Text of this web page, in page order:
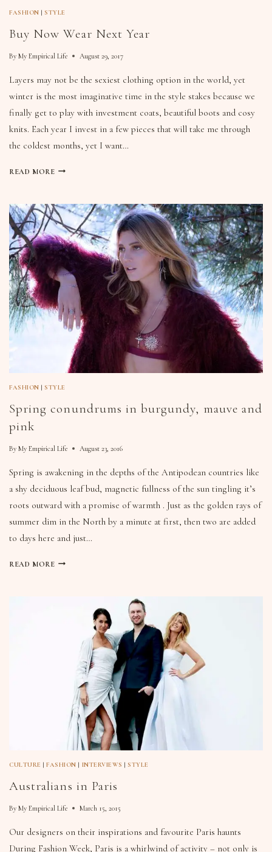
FASHION |STYLE
Buy Now Wear Next Year
By My Empirical Life August 29, 2017
Layers may not be the sexiest clothing option in the world, yet
winter is the most imaginative time in the style stakes because we
finally get to play with investment coats, beautiful boots and cosy
knits. Each year I invest in a few pieces that will take me through
the coldest months, yet I want…
READ MORE
FASHION |STYLE
Spring conundrums in burgundy, mauve and
pink
By My Empirical Life August 23, 2016
Spring is awakening in the depths of the Antipodean countries like
a shy deciduous leaf bud, magnetic fullness of the sun tingling it’s
roots outward with a promise of warmth . Just as the golden rays of
summer dim in the North by a minute at first, then two are added
to days here and just…
READ MORE
CULTURE |FASHION | INTERVIEWS |STYLE
Australians in Paris
By My Empirical Life March 15, 2015
Our designers on their inspirations and favourite Paris haunts
During Fashion Week, Paris is a whirlwind of activity – not only is